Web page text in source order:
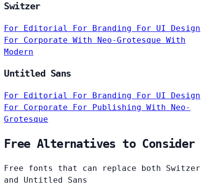
Switzer
For Editorial For Branding For UI Design
For Corporate With Neo-Grotesque With
Modern
Untitled Sans
For Editorial For Branding For UI Design
For Corporate For Publishing With Neo-
Grotesque
Free Alternatives to Consider
Free fonts that can replace both Switzer
and Untitled Sans